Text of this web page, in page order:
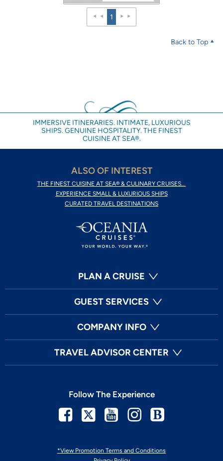
1
Back to Top
IMMERSIVE ITINERARIES. INTIMATE, LUXURIOUS
SHIPS. GENUINE HOSPITALITY. THE FINEST
CUISINE AT SEA®.
ALSO OF INTEREST
THE FINEST CUISINE AT SEA® & CULINARY CRUISES...
EXPERIENCE SMALL & LUXURIOUS SHIPS
CURATED TRAVEL DESTINATIONS
PLAN A CRUISE
GUEST SERVICES
COMPANY INFO
TRAVEL ADVISOR CENTER
*View Promotion Terms and Conditions
Follow The Experience
Facebook
TwitterYoutubeInstagram